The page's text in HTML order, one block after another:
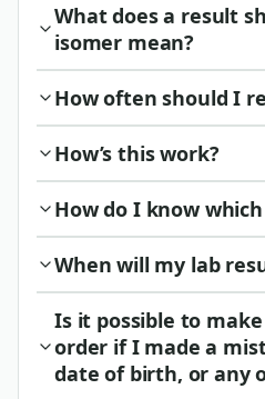
What does a result
isomer mean?
How often should I
How’s this work?
How do I know
When will my lab
Is it possible to
order if I made a
date of birth, or any